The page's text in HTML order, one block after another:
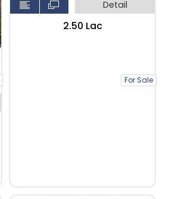
For Sale
Detail
₹2.50 Lac